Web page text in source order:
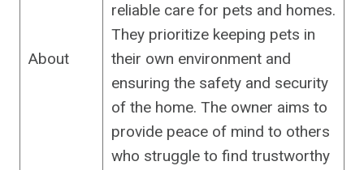
About
reliable care for pets and homes.
They prioritize keeping pets in
their own environment and
ensuring the safety and security
of the home. The owner aims to
provide peace of mind to others
who struggle to find trustworthy